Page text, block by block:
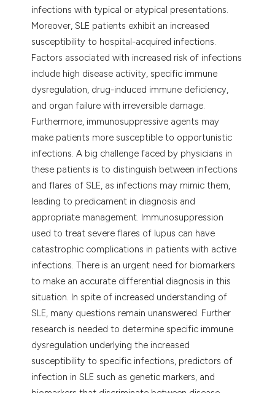
infections with typical or atypical presentations.
Moreover, SLE patients exhibit an increased
susceptibility to hospital-acquired infections.
Factors associated with increased risk of infections
include high disease activity, specific immune
dysregulation, drug-induced immune deficiency,
and organ failure with irreversible damage.
Furthermore, immunosuppressive agents may
make patients more susceptible to opportunistic
infections. A big challenge faced by physicians in
these patients is to distinguish between infections
and flares of SLE, as infections may mimic them,
leading to predicament in diagnosis and
appropriate management. Immunosuppression
used to treat severe flares of lupus can have
catastrophic complications in patients with active
infections. There is an urgent need for biomarkers
to make an accurate differential diagnosis in this
situation. In spite of increased understanding of
SLE, many questions remain unanswered. Further
research is needed to determine specific immune
dysregulation underlying the increased
susceptibility to specific infections, predictors of
infection in SLE such as genetic markers, and